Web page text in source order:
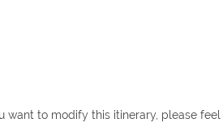
want to modify this itinerary, please feel